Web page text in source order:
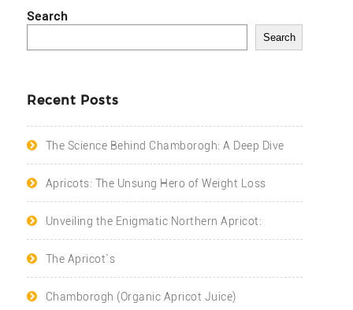
Search
Search
Recent Posts
The Science Behind Chamborogh: A Deep Dive
Apricots: The Unsung Hero of Weight Loss
Unveiling the Enigmatic Northern Apricot:
The Apricot`s
Chamborogh (Organic Apricot Juice)